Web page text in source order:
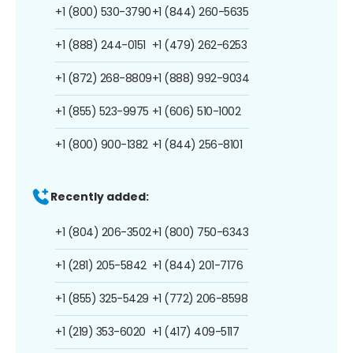
+1 (800) 530-3790
+1 (888) 244-0151
+1 (872) 268-8809
+1 (855) 523-9975
+1 (800) 900-1382
+1 (844) 260-5635
+1 (479) 262-6253
+1 (888) 992-9034
+1 (606) 510-1002
+1 (844) 256-8101
Recently added:
+1 (804) 206-3502
+1 (281) 205-5842
+1 (855) 325-5429
+1 (219) 353-6020
+1 (800) 750-6343
+1 (844) 201-7176
+1 (772) 206-8598
+1 (417) 409-5117